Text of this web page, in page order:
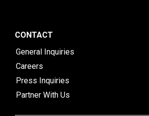
CONTACT
General Inquiries
Careers
Press Inquiries
Partner With Us